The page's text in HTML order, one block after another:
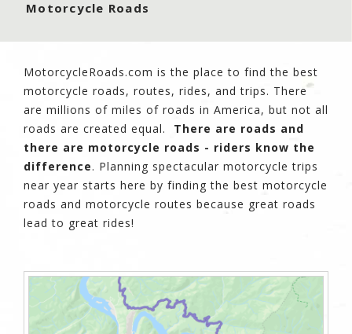
Motorcycle Roads
MotorcycleRoads.com is the place to find the best
motorcycle roads, routes, rides, and trips. There
are millions of miles of roads in America, but not all
roads are created equal. There are roads and
there are motorcycle roads - riders know the
difference. Planning spectacular motorcycle trips
near year starts here by finding the best motorcycle
roads and motorcycle routes because great roads
lead to great rides!